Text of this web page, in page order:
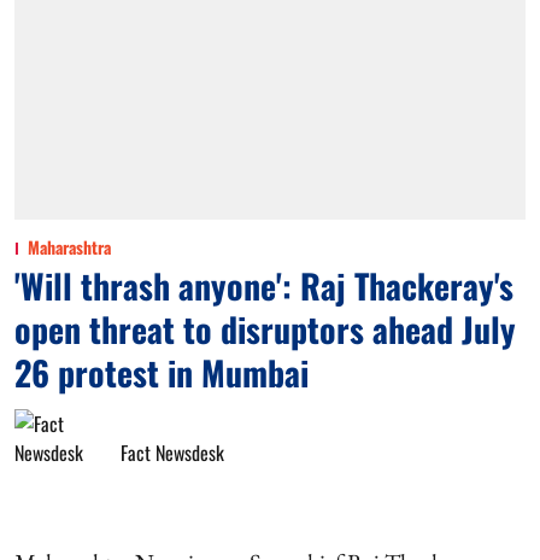
Maharashtra
'Will thrash anyone': Raj Thackeray's
open threat to disruptors ahead July
26 protest in Mumbai
Fact Newsdesk